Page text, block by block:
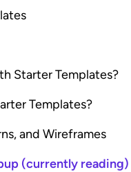
Starter Templates?
Templates?
and Wireframes
(currently reading)